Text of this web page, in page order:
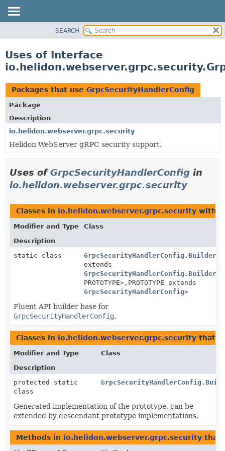
PACKAGE
USE
TREE
DEPRECATED
INDEX
HELP
SEARCH
Uses of Interface
Packages that use GrpcSecurityHandlerConfig
Package
Description
io.helidon.webserver.grpc.security
Helidon WebServer gRPC security support.
Uses ofGrpcSecurityHandlerConfig in
io.helidon.webserver.grpc.security
Classes in io.helidon.webserver.grpc.security with
Modifier and Type
Class
Description
static class
extends
PROTOTYPE>, PROTOTYPE extends
GrpcSecurityHandlerConfig>
Fluent API builder base for
GrpcSecurityHandlerConfig.
Classes in io.helidon.webserver.grpc.security that
Modifier and Type
Class
Description
protected static
class
Generated implementation of the prototype, can be
extended by descendant prototype implementations.
Methods in io.helidon.webserver.grpc.security that